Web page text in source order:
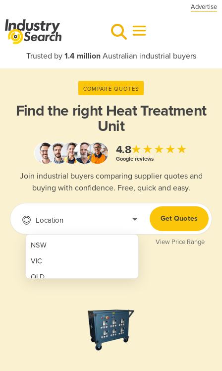
Advertise
Trusted by 1.4 millionAustralian industrial buyers
COMPARE QUOTES
Find the right Heat Treatment
Unit
4.8★★★★★
Google reviews
Join industrial buyers comparing supplier quotes and
buying with confidence. Free, quick and easy.
Location
NSW
VIC
QLD
Get Quotes
View Price Range